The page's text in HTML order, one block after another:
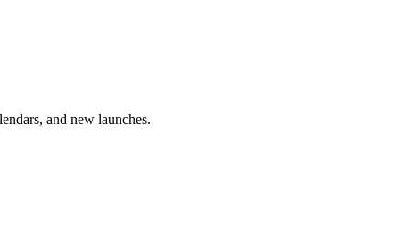
and new launches.